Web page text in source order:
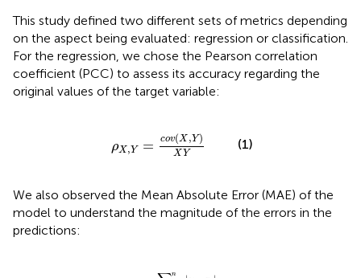
This study defined two different sets of metrics depending
on the aspect being evaluated: regression or classification.
For the regression, we chose the Pearson correlation
coefficient (PCC) to assess its accuracy regarding the
original values of the target variable:
ρX,Y = cov(X ,Y)
X Y
Y
(1)
We also observed the Mean Absolute Error (MAE) of the
model to understand the magnitude of the errors in the
predictions:
n
n